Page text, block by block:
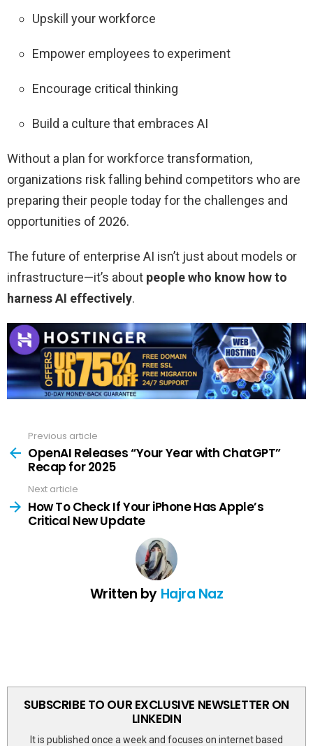
Upskill your workforce
Empower employees to experiment
Encourage critical thinking
Build a culture that embraces AI
Without a plan for workforce transformation,
organizations risk falling behind competitors who are
preparing their people today for the challenges and
opportunities of 2026.
The future of enterprise AI isn’t just about models or
infrastructure—it’s about people who know how to
harness AI effectively.
more
Previous article
OpenAI Releases “Your Year with ChatGPT”
Recap for 2025
Next article
How To Check If Your iPhone Has Apple’s
Critical New Update
Written by Hajra Naz
SUBSCRIBE TO OUR EXCLUSIVE NEWSLETTER ON
LINKEDIN
It is published once a week and focuses on internet based